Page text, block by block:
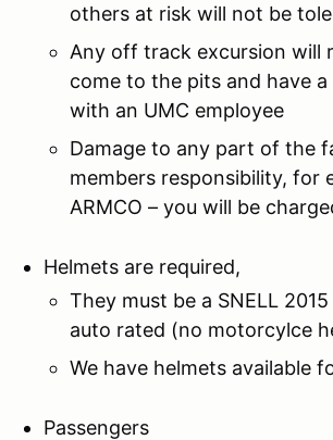
others at risk will not be
Any off track excursion will
come to the pits and have
with an UMC employee
Damage to any part of the
members responsibility, for
ARMCO – you will be
Helmets are required,
They must be a SNELL
auto rated (no motorcylce
We have helmets available
Passengers